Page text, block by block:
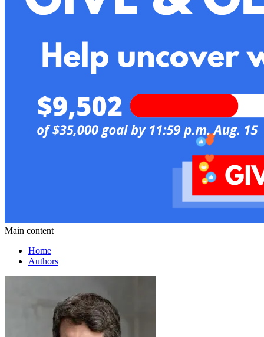
Main content
Home
Authors